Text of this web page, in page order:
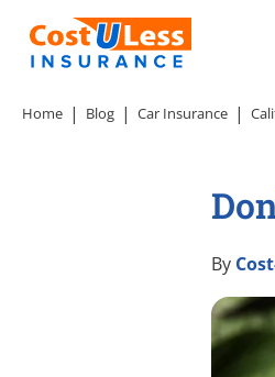
Home Blog Car Insurance
By